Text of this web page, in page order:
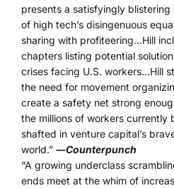
presents a satisfyingly blistering
of high tech’s disingenuous
sharing with profiteering…Hill
chapters listing potential
crises facing U.S. workers…Hill
the need for movement
create a safety net strong
the millions of workers currently
shafted in venture capital’s
world.” ―Counterpunch
“A growing underclass
ends meet at the whim of